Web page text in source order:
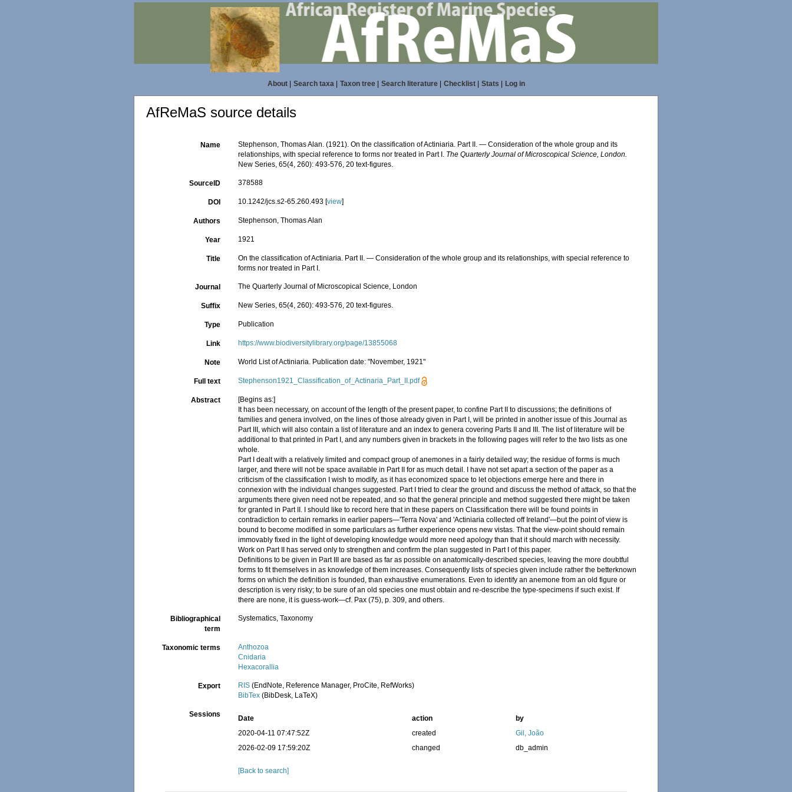
About| Search taxa| Taxon tree| Search literature| Checklist| Stats Log in
AfReMaS source details
Name
Stephenson, Thomas Alan. (1921). On the classification of Actiniaria. Part II. — Consideration of the whole group and its
relationships, with special reference to forms nor treated in Part I. The Quarterly Journal of Microscopical Science, London.
New Series, 65(4, 260): 493-576, 20 text-figures.
SourceID 378588
DOI 10.1242/jcs.s2-65.260.493 [view]
Authors Stephenson, Thomas Alan
Year 1921
Title
On the classification of Actiniaria. Part II. — Consideration of the whole group and its relationships, with special reference to
forms nor treated in Part I.
Journal The Quarterly Journal of Microscopical Science, London
Suffix New Series, 65(4, 260): 493-576, 20 text-figures.
Type Publication
Link https://www.biodiversitylibrary.org/page/13855068
Note World List of Actiniaria. Publication date: "November, 1921"
Full text Stephenson1921_Classification_of_Actinaria_Part_II.pdf
Abstract
[Begins as:]
It has been necessary, on account of the length of the present paper, to confine Part II to discussions; the definitions of
families and genera involved, on the lines of those already given in Part I, will be printed in another issue of this Journal as
Part III, which will also contain a list of literature and an index to genera covering Parts II and III. The list of literature will be
additional to that printed in Part I, and any numbers given in brackets in the following pages will refer to the two lists as one
whole.
Part I dealt with a relatively limited and compact group of anemones in a fairly detailed way; the residue of forms is much
larger, and there will not be space available in Part II for as much detail. I have not set apart a section of the paper as a
criticism of the classification I wish to modify, as it has economized space to let objections emerge here and there in
connexion with the individual changes suggested. Part I tried to clear the ground and discuss the method of attack, so that the
arguments there given need not be repeated, and so that the general principle and method suggested there might be taken
for granted in Part II. I should like to record here that in these papers on Classification there will be found points in
contradiction to certain remarks in earlier papers—'Terra Nova' and 'Actiniaria collected off Ireland'—but the point of view is
bound to become modified in some particulars as further experience opens new vistas. That the view-point should remain
immovably fixed in the light of developing knowledge would more need apology than that it should march with necessity.
Work on Part II has served only to strengthen and confirm the plan suggested in Part I of this paper.
Definitions to be given in Part III are based as far as possible on anatomically-described species, leaving the more doubtful
forms to fit themselves in as knowledge of them increases. Consequently lists of species given include rather the betterknown
forms on which the definition is founded, than exhaustive enumerations. Even to identify an anemone from an old figure or
description is very risky; to be sure of an old species one must obtain and re-describe the type-specimens if such exist. If
there are none, it is guess-work—cf. Pax (75), p. 309, and others.
Bibliographical
term
Systematics, Taxonomy
Taxonomic terms
Anthozoa
Cnidaria
Hexacorallia
Export RIS (EndNote, Reference Manager, ProCite, RefWorks)
BibTex (BibDesk, LaTeX)
Sessions Date action
by
2020-04-11 07:47:52Z
created
Gil, João
2026-02-09 17:59:20Z
changed db_admin
[Back to search]